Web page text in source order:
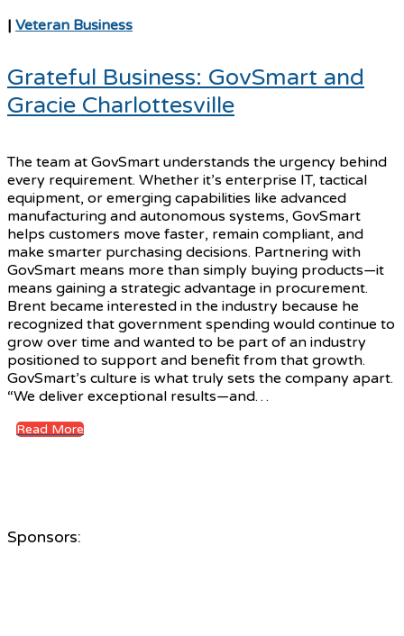
Grateful Business: GovSmart and
Gracie Charlottesville
| Veteran Business
The team at GovSmart understands the urgency behind
every requirement. Whether it’s enterprise IT, tactical
equipment, or emerging capabilities like advanced
manufacturing and autonomous systems, GovSmart
helps customers move faster, remain compliant, and
make smarter purchasing decisions. Partnering with
GovSmart means more than simply buying products—it
means gaining a strategic advantage in procurement.
Brent became interested in the industry because he
recognized that government spending would continue to
grow over time and wanted to be part of an industry
positioned to support and benefit from that growth.
GovSmart’s culture is what truly sets the company apart.
“We deliver exceptional results—and…
Read More
Sponsors: